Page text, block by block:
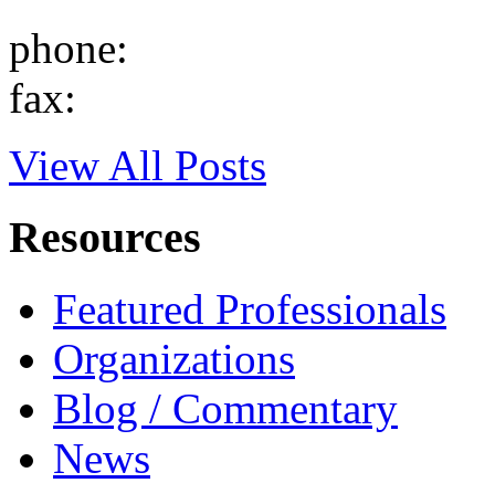
phone:
fax:
View All Posts
Resources
Featured Professionals
Organizations
Blog / Commentary
News